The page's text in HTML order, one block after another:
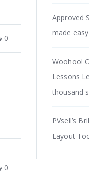
0
0
Approved
made easy
Woohoo!
Lessons
thousand
PVsell’s
Layout